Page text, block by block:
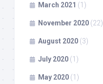
March 2021 (1)
November 2020 (22)
August 2020 (3)
July 2020 (1)
May 2020 (1)